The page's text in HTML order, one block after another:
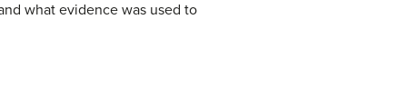
what evidence was used to